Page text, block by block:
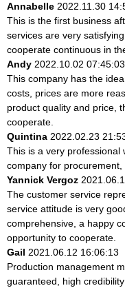
Annabelle 2022.11.30
This is the first business
services are very
cooperate continuous in
Andy 2022.10.02 07:45:03
This company has the
costs, prices are more
product quality and price,
cooperate.
Quintina 2022.02.23
This is a very professional
company for procurement,
Yannick Vergoz
The customer service
service attitude is very
comprehensive, a happy
opportunity to cooperate.
Gail 2021.06.12 16:06:13
Production management
guaranteed, high